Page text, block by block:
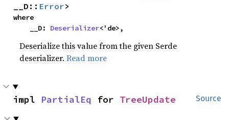
__D:: Error>
where
    __D:
Deserializer<'de>,
Deserialize this value from the given Serde
deserializer.Read more
Source
impl PartialEq for TreeUpdate